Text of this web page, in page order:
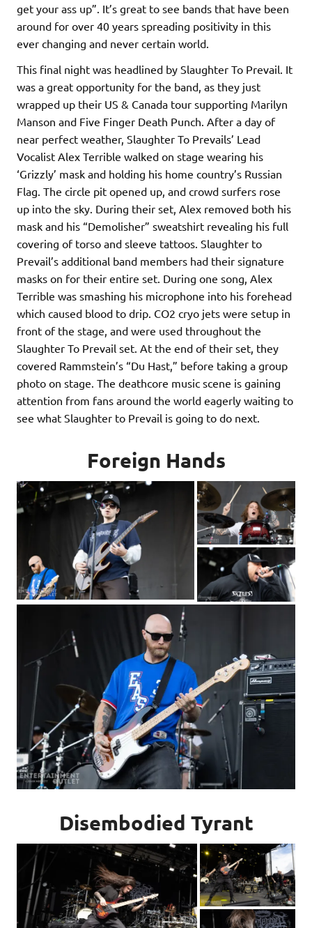
get your ass up”. It’s great to see bands that have been
around for over 40 years spreading positivity in this
ever changing and never certain world.
This final night was headlined by Slaughter To Prevail. It
was a great opportunity for the band, as they just
wrapped up their US & Canada tour supporting Marilyn
Manson and Five Finger Death Punch. After a day of
near perfect weather, Slaughter To Prevails’ Lead
Vocalist Alex Terrible walked on stage wearing his
‘Grizzly’ mask and holding his home country’s Russian
Flag. The circle pit opened up, and crowd surfers rose
up into the sky. During their set, Alex removed both his
mask and his “Demolisher” sweatshirt revealing his full
covering of torso and sleeve tattoos. Slaughter to
Prevail’s additional band members had their signature
masks on for their entire set. During one song, Alex
Terrible was smashing his microphone into his forehead
which caused blood to drip. CO2 cryo jets were setup in
front of the stage, and were used throughout the
Slaughter To Prevail set. At the end of their set, they
covered Rammstein’s “Du Hast,” before taking a group
photo on stage. The deathcore music scene is gaining
attention from fans around the world eagerly waiting to
see what Slaughter to Prevail is going to do next.
Foreign Hands
Disembodied Tyrant